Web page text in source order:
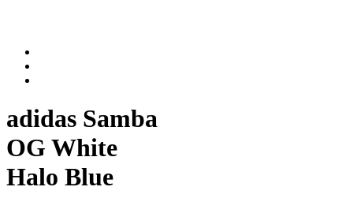
adidas Samba
OG White
Halo Blue